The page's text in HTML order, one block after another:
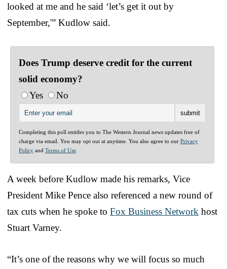
looked at me and he said ‘let’s get it out by
September,'” Kudlow said.
Does Trump deserve credit for the current
solid economy?
Yes
No
Completing this poll entitles you to The Western Journal news updates free of
charge via email. You may opt out at anytime. You also agree to our Privacy
Policy and Terms of Use
A week before Kudlow made his remarks, Vice
President Mike Pence also referenced a new round of
tax cuts when he spoke to Fox Business Network host
Stuart Varney.
“It’s one of the reasons why we will focus so much